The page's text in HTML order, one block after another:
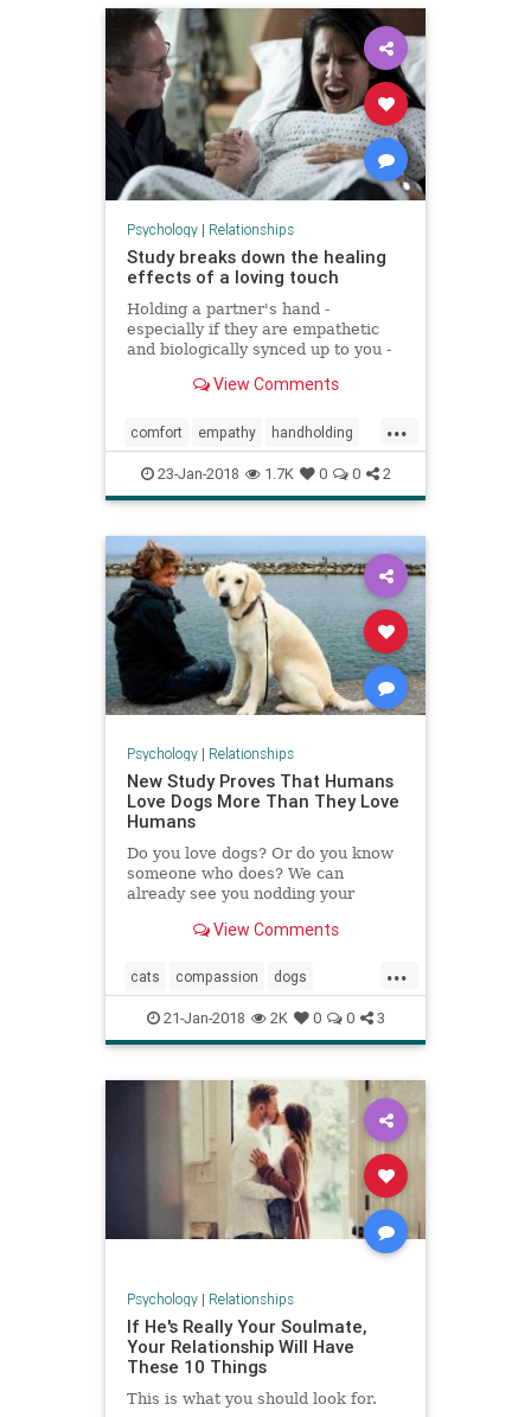
Psychology| Relationships
Study breaks down the healing
effects of a loving touch
Holding a partner's hand -
especially if they are empathetic
and biologically synced up to you -
according to a new study from
View Comments
...
comfort empathy handholding
health holdinghands
23-Jan-2018 1.7K 0 0 2
Psychology| Relationships
New Study Proves That Humans
Love Dogs More Than They Love
Humans
Do you love dogs? Or do you know
someone who does? We can
already see you nodding your
the bond between humans and dogs
time to time, stories keep popping
up about pet-owners who wen
View Comments
...
cats compassion dogs
empathy pets relationships
21-Jan-2018 2K 0 0 3
Psychology| Relationships
If He's Really Your Soulmate,
Your Relationship Will Have
These 10 Things
This is what you should look for.